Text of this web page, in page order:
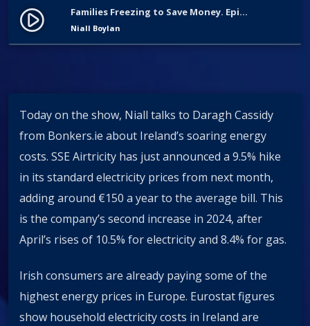
play_circle_filled Families Freezing to Save Money. Episode 524
Niall Boylan
Today on the show, Niall talks to Daragh Cassidy
from Bonkers.ie about Ireland’s soaring energy
costs. SSE Airtricity has just announced a 9.5% hike
in its standard electricity prices from next month,
adding around €150 a year to the average bill. This
is the company’s second increase in 2024, after
April’s rises of 10.5% for electricity and 8.4% for gas.
Irish consumers are already paying some of the
highest energy prices in Europe. Eurostat figures
show household electricity costs in Ireland are